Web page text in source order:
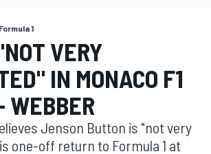
Formula 1
VERY
IN MONACO F1
WEBBER
Jenson Button is "not very
one-off return to Formula 1 at